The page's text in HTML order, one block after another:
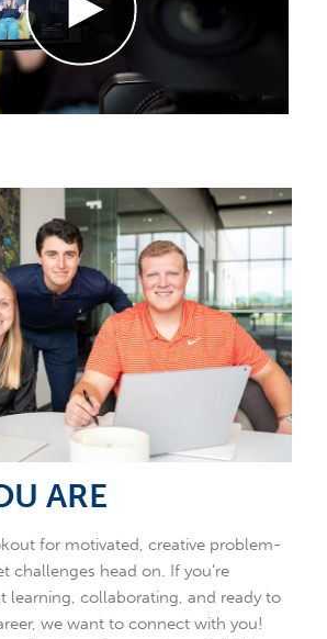
ARE
for motivated, creative problem-
challenges head on. If you're
learning, collaborating, and ready to
we want to connect with you!